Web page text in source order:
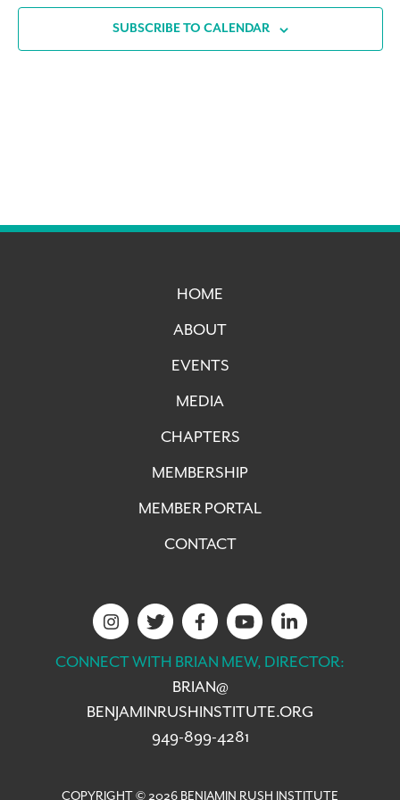
SUBSCRIBE TO CALENDAR
HOME
ABOUT
EVENTS
MEDIA
CHAPTERS
MEMBERSHIP
MEMBER PORTAL
CONTACT
CONNECT WITH BRIAN MEW, DIRECTOR:
BRIAN@
BENJAMINRUSHINSTITUTE.ORG
949-899-4281
COPYRIGHT © 2026 BENJAMIN RUSH INSTITUTE